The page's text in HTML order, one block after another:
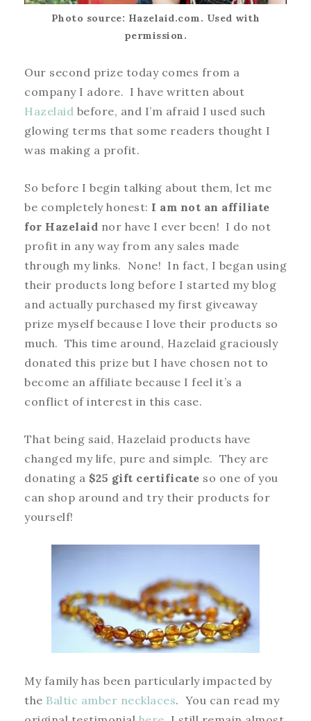
Photo source: Hazelaid.com. Used with
permission.
Our second prize today comes from a
company I adore. I have written about
Hazelaid before, and I’m afraid I used such
glowing terms that some readers thought I
was making a profit.
So before I begin talking about them, let me
be completely honest: I am not an affiliate
for Hazelaid nor have I ever been! I do not
profit in any way from any sales made
through my links. None! In fact, I began using
their products long before I started my blog
and actually purchased my first giveaway
prize myself because I love their products so
much. This time around, Hazelaid graciously
donated this prize but I have chosen not to
become an affiliate because I feel it’s a
conflict of interest in this case.
That being said, Hazelaid products have
changed my life, pure and simple. They are
donating a $25 gift certificate so one of you
can shop around and try their products for
yourself!
My family has been particularly impacted by
the Baltic amber necklaces. You can read my